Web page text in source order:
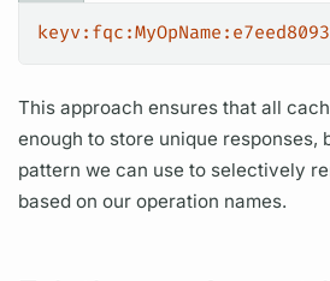
This approach ensures that all
enough to store unique responses,
pattern we can use to selectively
based on ouroperation names.